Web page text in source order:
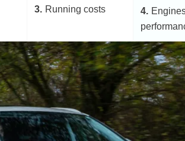
3 Running costs 4